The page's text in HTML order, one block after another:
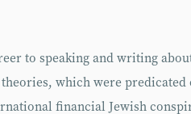
to speaking and writing
which were predicated
financial Jewish